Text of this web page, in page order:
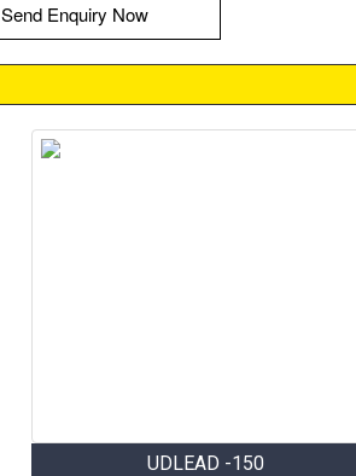
Send Enquiry Now
UDLEAD -150